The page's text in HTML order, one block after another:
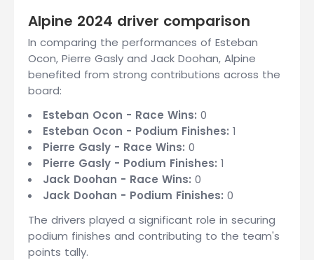
Alpine 2024 driver comparison
In comparing the performances of Esteban
Ocon, Pierre Gasly and Jack Doohan, Alpine
benefited from strong contributions across the
board:
Esteban Ocon - Race Wins: 0
Esteban Ocon - Podium Finishes: 1
Pierre Gasly - Race Wins: 0
Pierre Gasly - Podium Finishes: 1
Jack Doohan - Race Wins: 0
Jack Doohan - Podium Finishes: 0
The drivers played a significant role in securing
podium finishes and contributing to the team's
points tally.